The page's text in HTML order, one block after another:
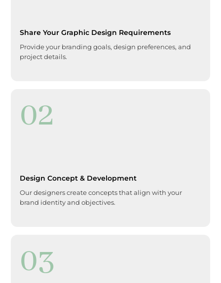
Share Your Graphic Design Requirements
Provide your branding goals, design preferences, and
project details.
02
Design Concept & Development
Our designers create concepts that align with your
brand identity and objectives.
03